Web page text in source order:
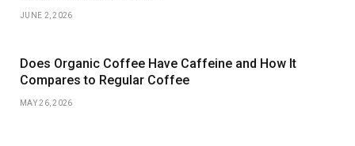
JUNE 2, 2026
Does Organic Coffee Have Caffeine and How It
Compares to Regular Coffee
MAY 26, 2026